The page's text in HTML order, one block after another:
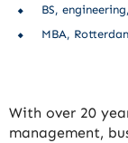
BS,
MBA,
With over 20
management,